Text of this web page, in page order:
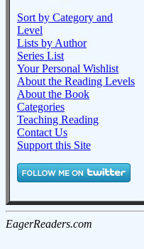
Sort by Category and
Level
Lists by Author
Series List
Your Personal Wishlist
About the Reading Levels
About the Book
Categories
Teaching Reading
Contact Us
Support this Site
EagerReaders.com